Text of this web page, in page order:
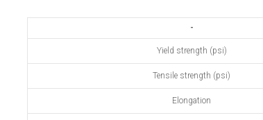
-
Yield strength (psi)
Tensile strength (psi)
Elongation